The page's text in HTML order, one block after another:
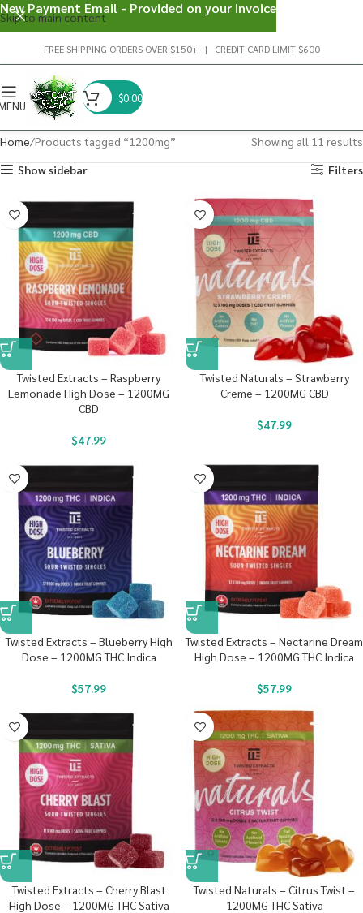
Skip to main content
FREE SHIPPING ORDERS OVER $150+ | CREDIT CARD LIMIT $600
$0.00
Home Products tagged “1200mg”
Showing all 11 results
Show sidebar
Filters
Twisted Extracts – Raspberry
Lemonade High Dose – 1200MG
CBD
$47.99
Twisted Naturals – Strawberry
Creme – 1200MG CBD
$47.99
Twisted Extracts – Blueberry High
Dose – 1200MG THC Indica
$57.99
Twisted Extracts – Nectarine Dream
High Dose – 1200MG THC Indica
$57.99
Twisted Extracts – Cherry Blast
High Dose – 1200MG THC Sativa
Twisted Naturals – Citrus Twist –
1200MG THC Sativa
New Payment Email - Provided on your invoice